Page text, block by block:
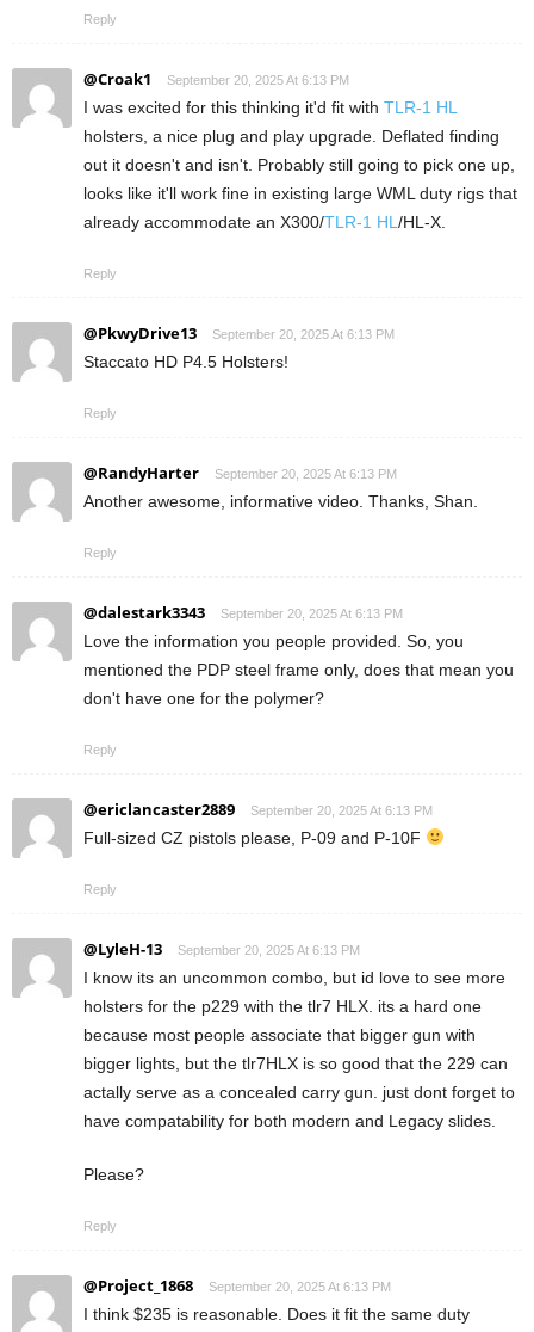
Reply
@Croak1 September 20, 2025 At 6:13 PM
I was excited for this thinking it'd fit with TLR-1 HL
holsters, a nice plug and play upgrade. Deflated finding
out it doesn't and isn't. Probably still going to pick one up,
looks like it'll work fine in existing large WML duty rigs that
already accommodate an X300/TLR-1 HL /HL-X.
Reply
@PkwyDrive13 September 20, 2025 At 6:13 PM
Staccato HD P4.5 Holsters!
Reply
@RandyHarter September 20, 2025 At 6:13 PM
Another awesome, informative video. Thanks, Shan.
Reply
@dalestark3343 September 20, 2025 At 6:13 PM
Love the information you people provided. So, you
mentioned the PDP steel frame only, does that mean you
don't have one for the polymer?
Reply
@ericlancaster2889 September 20, 2025 At 6:13 PM
Full-sized CZ pistols please, P-09 and P-10F
Reply
@LyleH-13 September 20, 2025 At 6:13 PM
I know its an uncommon combo, but id love to see more
holsters for the p229 with the tlr7 HLX. its a hard one
because most people associate that bigger gun with
bigger lights, but the tlr7HLX is so good that the 229 can
actally serve as a concealed carry gun. just dont forget to
have compatability for both modern and Legacy slides.
Please?
Reply
@Project_1868 September 20, 2025 At 6:13 PM
I think $235 is reasonable. Does it fit the same duty